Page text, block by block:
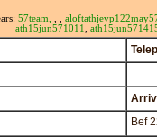
57team, aloft
ath15jun571011
Bef